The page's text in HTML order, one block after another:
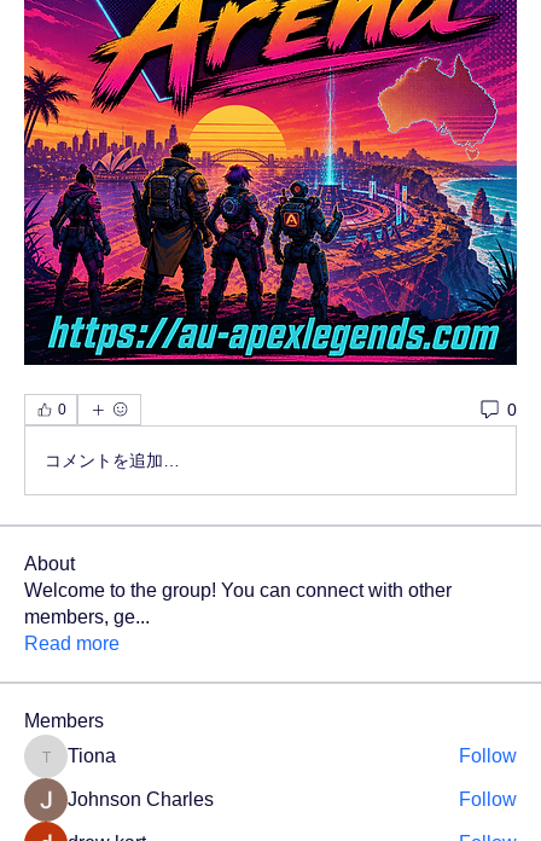
0 0
コメントを追加…
About
Welcome to the group! You can connect with other
members, ge...
Read more
Members
Tiona
Tiona Follow
Johnson Charles Follow